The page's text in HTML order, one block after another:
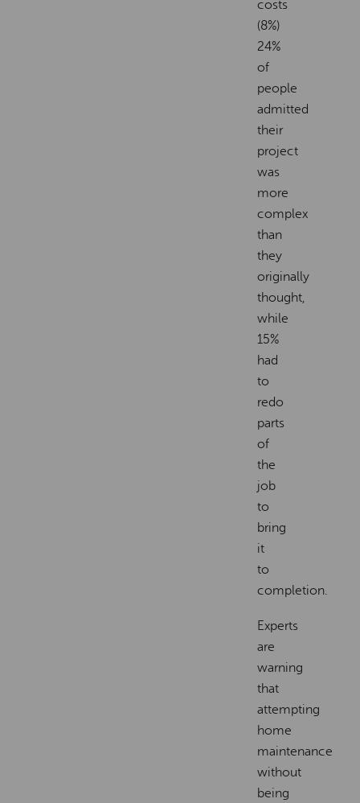
costs
(8%)
24%
of
people
admitted
their
project
was
more
complex
than
they
originally
thought,
while
15%
had
to
redo
parts
of
the
job
to
bring
it
to
completion.
Experts
are
warning
that
attempting
home
maintenance
without
being